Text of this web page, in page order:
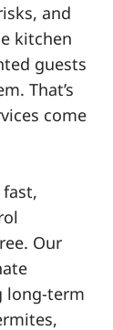
and
kitchen
guests
That’s
come
Our
long-term